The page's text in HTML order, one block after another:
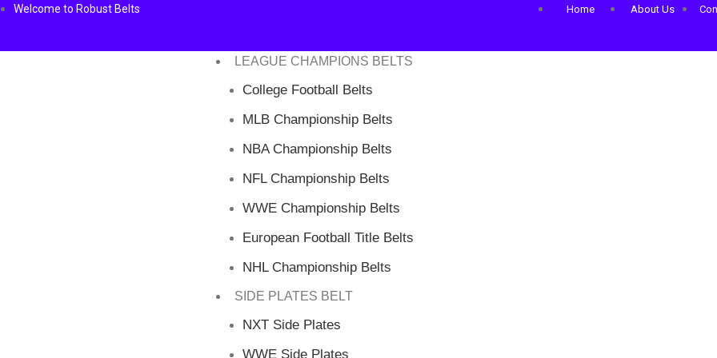
Welcome to Robust Belts Home About Us
LEAGUE CHAMPIONS BELTS
College Football Belts
MLB Championship Belts
NBA Championship Belts
NFL Championship Belts
WWE Championship Belts
European Football Title Belts
NHL Championship Belts
SIDE PLATES BELT
NXT Side Plates
WWE Side Plates